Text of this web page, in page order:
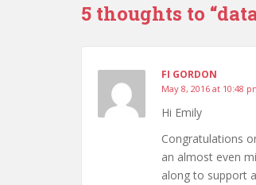
5 thoughts to
FI GORDON
May 8, 2016 at 10:48
Hi Emily
Congratulations
an almost even
along to support